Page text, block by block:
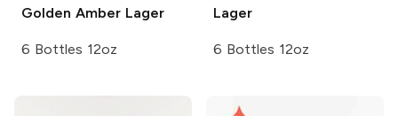
Golden Amber Lager
6 Bottles 12oz
Lager
6 Bottles 12oz